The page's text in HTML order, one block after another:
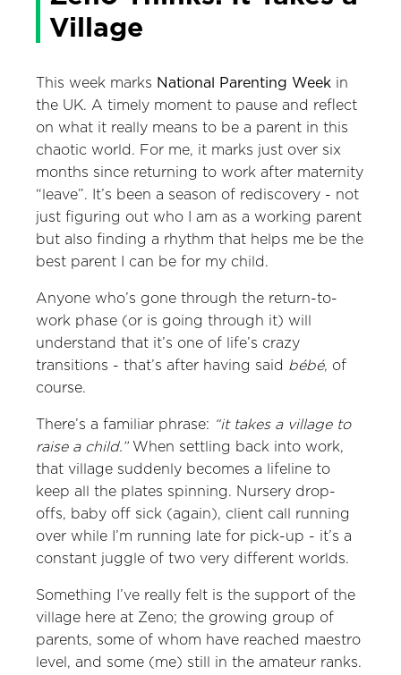
Village
This week marks National Parenting Week in
the UK. A timely moment to pause and reflect
on what it really means to be a parent in this
chaotic world. For me, it marks just over six
months since returning to work after maternity
“leave”. It’s been a season of rediscovery - not
just figuring out who I am as a working parent
but also finding a rhythm that helps me be the
best parent I can be for my child.
Anyone who’s gone through the return-to-
work phase (or is going through it) will
understand that it’s one of life’s crazy
transitions - that’s after having said bébé, of
course.
There’s a familiar phrase: “it takes a village to
raise a child.”When settling back into work,
that village suddenly becomes a lifeline to
keep all the plates spinning. Nursery drop-
offs, baby off sick (again), client call running
over while I’m running late for pick-up - it’s a
constant juggle of two very different worlds.
Something I’ve really felt is the support of the
village here at Zeno; the growing group of
parents, some of whom have reached maestro
level, and some (me) still in the amateur ranks.